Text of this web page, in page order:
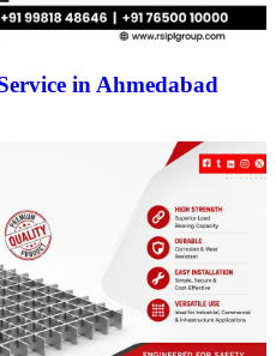
in Ahmedabad